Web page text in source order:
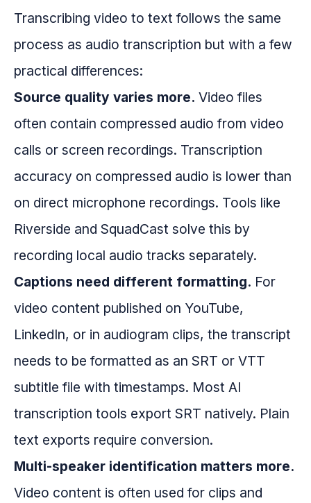
Transcribing video to text follows the same
process as audio transcription but with a few
practical differences:
Source quality varies more. Video files
often contain compressed audio from video
calls or screen recordings. Transcription
accuracy on compressed audio is lower than
on direct microphone recordings. Tools like
Riverside and SquadCast solve this by
recording local audio tracks separately.
Captions need different formatting. For
video content published on YouTube,
LinkedIn, or in audiogram clips, the transcript
needs to be formatted as an SRT or VTT
subtitle file with timestamps. Most AI
transcription tools export SRT natively. Plain
text exports require conversion.
Multi-speaker identification matters more.
Video content is often used for clips and